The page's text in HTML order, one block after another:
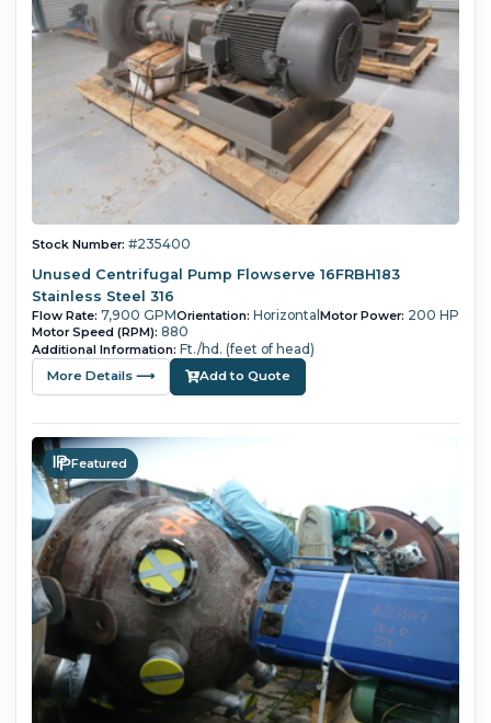
Stock Number: #235400
Unused Centrifugal Pump Flowserve 16FRBH183
Stainless Steel 316
Flow Rate: 7,900 GPMOrientation: Horizontal Motor Power: 200 HP
Motor Speed (RPM): 880
Additional Information: Ft./hd. (feet of head)
More Details ⟶ Add to Quote
Featured